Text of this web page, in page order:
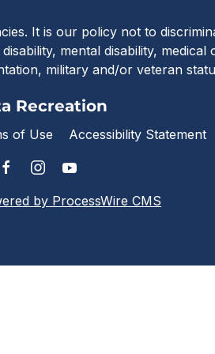
Vista
It is our policy not to
mental disability,
military and/or veteran
Recreation
of Use Accessibility Statement
by ProcessWire CMS